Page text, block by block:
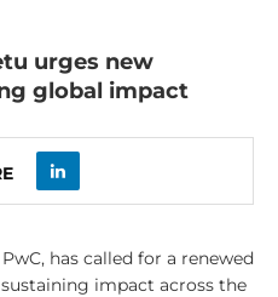
urges new
global impact
has called for a renewed
impact across the